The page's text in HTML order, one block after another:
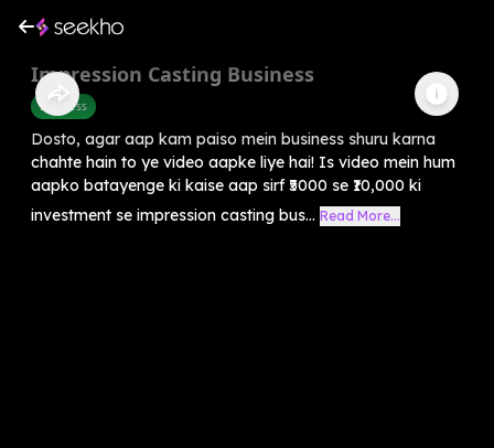
Impression Casting Business
Business
Dosto, agar aap kam paiso mein business shuru karna
chahte hain to ye video aapke liye hai! Is video mein hum
aapko batayenge ki kaise aap sirf ₹5000 se ₹10,000 ki
investment se impression casting bus... Read More...